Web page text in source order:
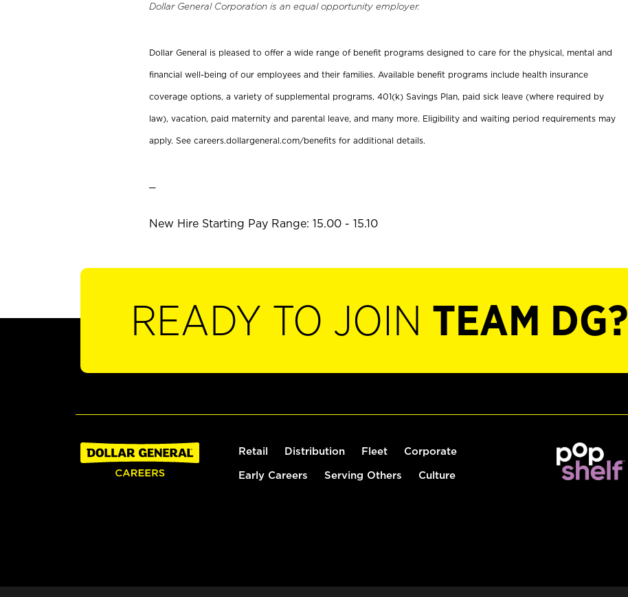
Dollar General Corporation is an equal opportunity employer.
Dollar General is pleased to offer a wide range of benefit programs designed to care for the physical, mental and
financial well-being of our employees and their families. Available benefit programs include health insurance
coverage options, a variety of supplemental programs, 401(k) Savings Plan, paid sick leave (where required by
law), vacation, paid maternity and parental leave, and many more. Eligibility and waiting period requirements may
apply. See careers.dollargeneral.com/benefits for additional details.
New Hire Starting Pay Range: 15.00 - 15.10
READY TO JOIN TEAM DG?
Retail Distribution Fleet Corporate
Early Careers Serving Others Culture